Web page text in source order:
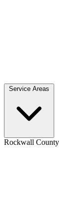
Rockwall County